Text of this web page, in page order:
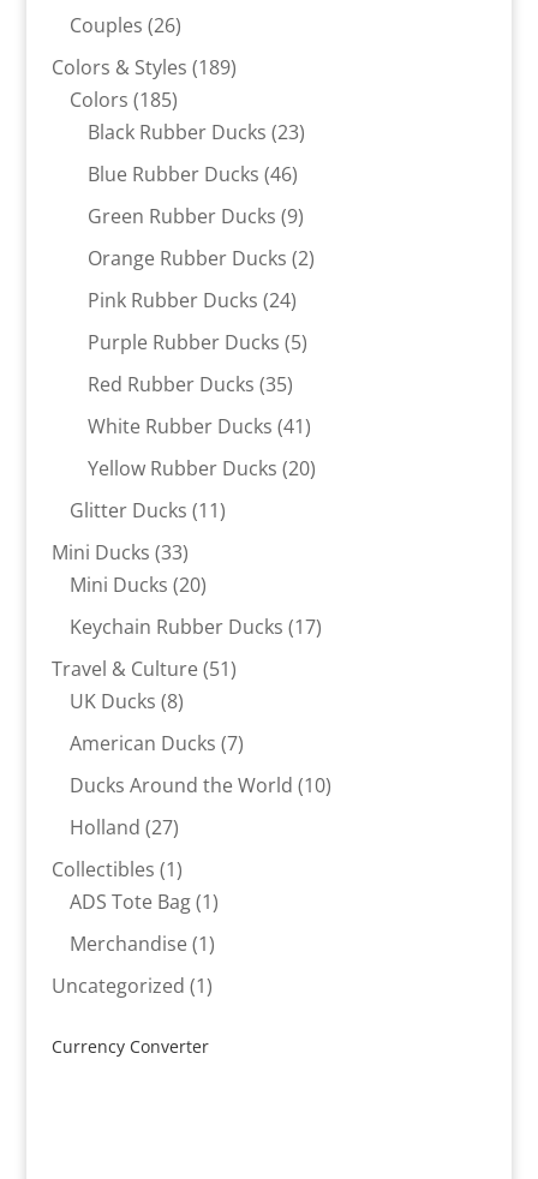
products
Couples 2626
products
Colors & Styles 189189
Colors 185185
products
Black Rubber Ducks 2323
Blue Rubber Ducks 4646
products
Green Rubber Ducks 99
products
Orange Rubber Ducks 22
Pink Rubber Ducks 2424
products
Purple Rubber Ducks 55
Red Rubber Ducks 3535
products
White Rubber Ducks 4141
products
Yellow Rubber Ducks 2020
Glitter Ducks 1111
Mini Ducks 3333
products
Mini Ducks 2020
products
Keychain Rubber Ducks 1717
Travel & Culture 5151
UK Ducks 88
products
American Ducks 77
products
Ducks Around the World 1010
Holland 2727
products
Collectibles 11
product
ADS Tote Bag 11
product
Merchandise 11
product
Uncategorized 11
Currency Converter